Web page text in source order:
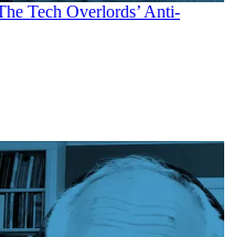
Tech Overlords’ Anti-